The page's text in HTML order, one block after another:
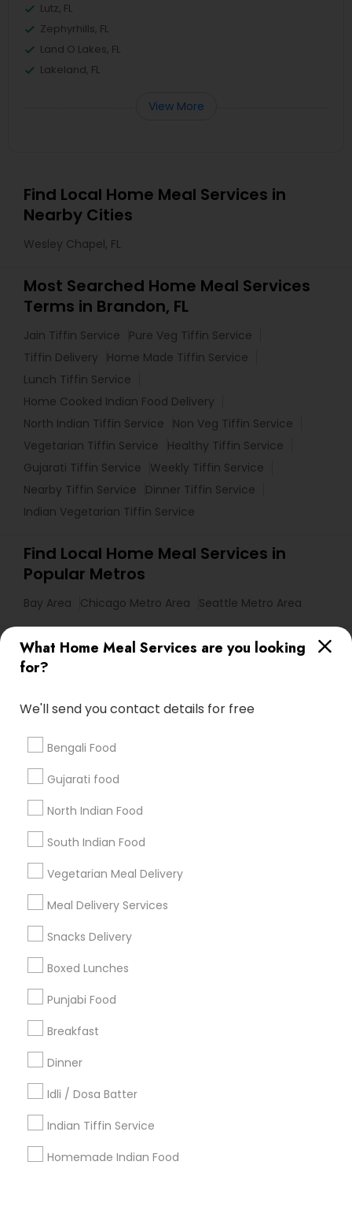
What Home Meal Services are you looking
for?
We'll send you contact details for free
Bengali Food
Gujarati food
North Indian Food
South Indian Food
Vegetarian Meal Delivery
Meal Delivery Services
Snacks Delivery
Boxed Lunches
Punjabi Food
Breakfast
Dinner
Idli / Dosa Batter
Indian Tiffin Service
Homemade Indian Food
Lutz, FL
Zephyrhills, FL
Land O Lakes, FL
Lakeland, FL
View More
Find Local Home Meal Services in
Nearby Cities
Wesley Chapel, FL
Most Searched Home Meal Services
Terms in Brandon, FL
Jain Tiffin Service
Pure Veg Tiffin Service
Tiffin Delivery
Home Made Tiffin Service
Lunch Tiffin Service
Home Cooked Indian Food Delivery
North Indian Tiffin Service
Non Veg Tiffin Service
Vegetarian Tiffin Service
Healthy Tiffin Service
Gujarati Tiffin Service
Weekly Tiffin Service
Nearby Tiffin Service
Dinner Tiffin Service
Indian Vegetarian Tiffin Service
Find Local Home Meal Services in
Popular Metros
Bay Area Chicago Metro Area Seattle Metro Area
Useful Links
Badge
Find and Post Ads
Get IT Training
Find Events & Tickets
Corporate
+1-512-788-5300
us.sulekha@sulekha.com
Stay Connected
Sulekha App
About us Contact us
Terms & Conditions
Privacy Policy
Advertise with us